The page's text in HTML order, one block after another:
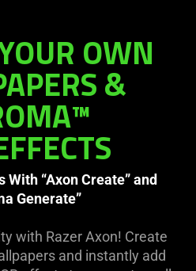
OWN
&
With “Axon Create” and
Generate”
with Razer Axon! Create
and instantly add